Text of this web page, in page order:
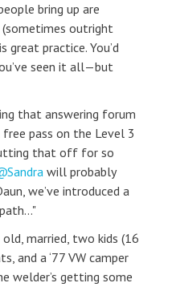
bring up are
outright
great practice. You’d
seen it all—but
that answering forum
pass on the Level 3
that off for so
Sandra will probably
we’ve introduced a
married, two kids (16
and a ‘77 VW camper
welder’s getting some